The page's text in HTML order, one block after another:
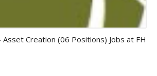
Creation (06 Positions) Jobs at FH